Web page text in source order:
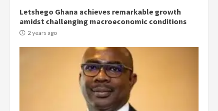
Letshego Ghana achieves remarkable growth
amidst challenging macroeconomic conditions
2 years ago
Denkyira Traditional Council
commends Bawumia for his
2 years ago
‘Today, a bag of cocoa at GHC3k
can buy 34 bags of cement; what
more do you want?’ – NAPO urges
voters to retain NPP